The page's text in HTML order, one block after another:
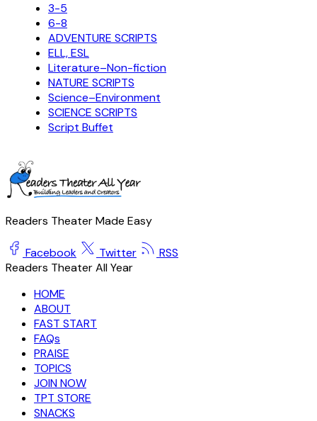
3-5
6-8
ADVENTURE SCRIPTS
ELL, ESL
Literature–Non-fiction
NATURE SCRIPTS
Science–Environment
SCIENCE SCRIPTS
Script Buffet
Readers Theater Made Easy
Facebook Twitter
RSS
Readers Theater All Year
HOME
ABOUT
FAST START
FAQs
PRAISE
TOPICS
JOIN NOW
TPT STORE
SNACKS